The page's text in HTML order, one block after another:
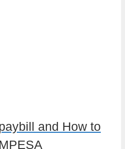
and How to